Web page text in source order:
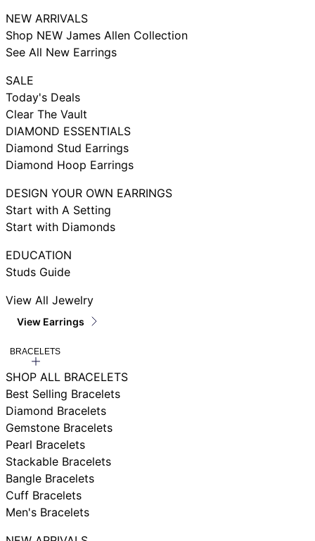
NEW ARRIVALS
Shop NEW James Allen Collection
See All New Earrings
SALE
Today's Deals
Clear The Vault
DIAMOND ESSENTIALS
Diamond Stud Earrings
Diamond Hoop Earrings
DESIGN YOUR OWN EARRINGS
Start with A Setting
Start with Diamonds
EDUCATION
Studs Guide
View All Jewelry
View Earrings
BRACELETS
SHOP ALL BRACELETS
Best Selling Bracelets
Diamond Bracelets
Gemstone Bracelets
Pearl Bracelets
Stackable Bracelets
Bangle Bracelets
Cuff Bracelets
Men's Bracelets